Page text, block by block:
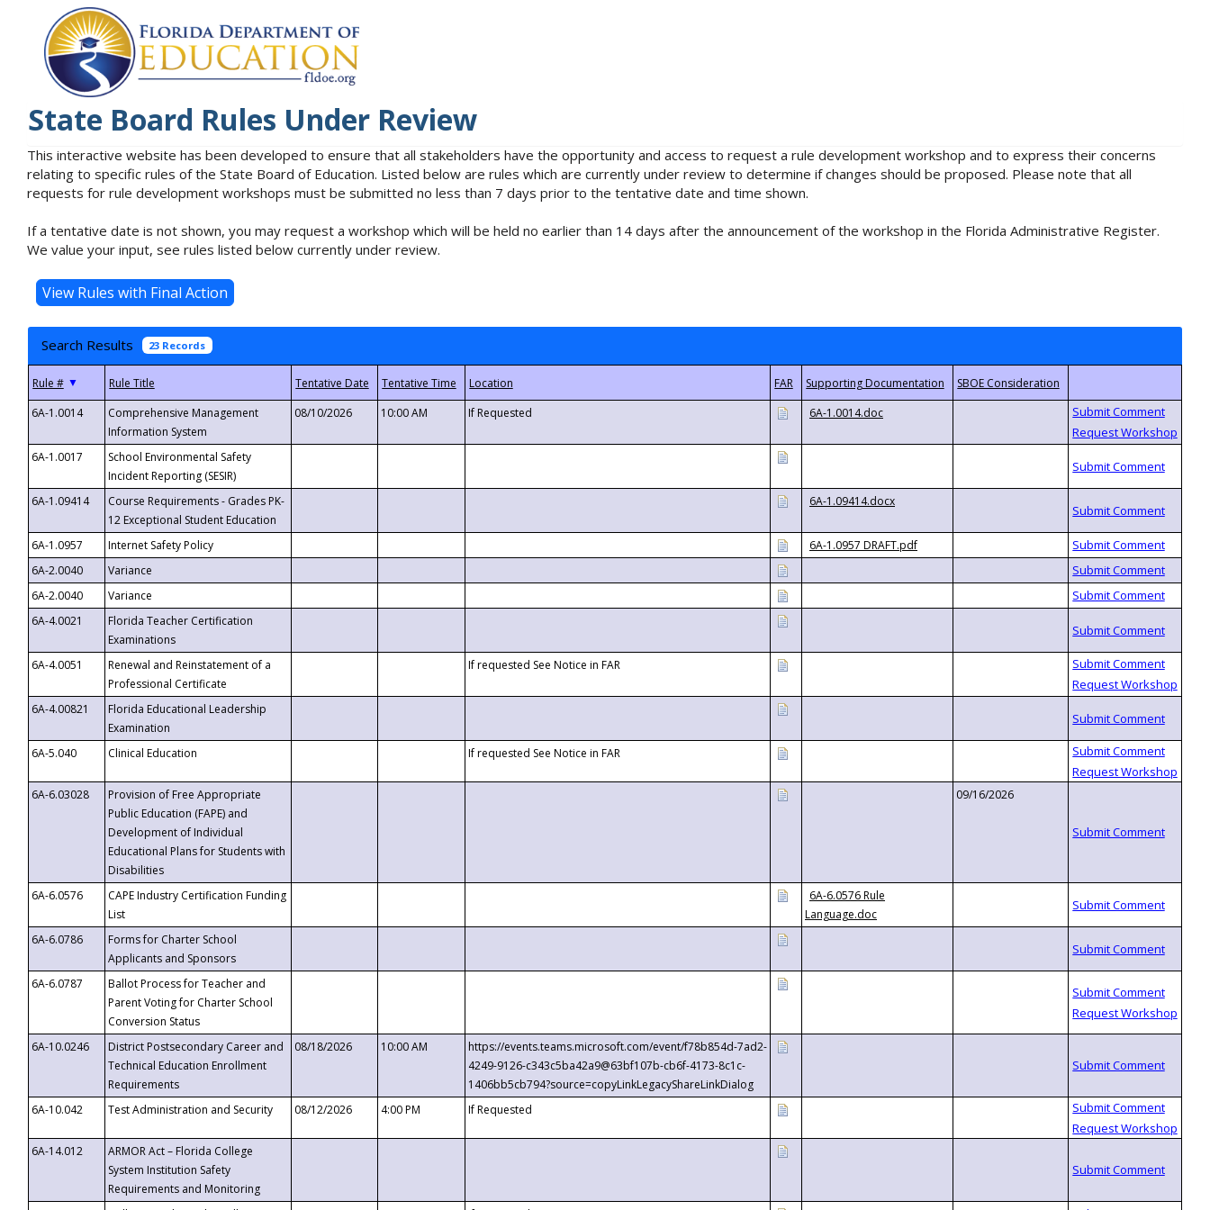
State Board Rules Under Review
This interactive website has been developed to ensure that all stakeholders have the opportunity and access to request a rule development workshop and to express their concerns
relating to specific rules of the State Board of Education. Listed below are rules which are currently under review to determine if changes should be proposed. Please note that all
requests for rule development workshops must be submitted no less than 7 days prior to the tentative date and time shown.
If a tentative date is not shown, you may request a workshop which will be held no earlier than 14 days after the announcement of the workshop in the Florida Administrative Register.
We value your input, see rules listed below currently under review.
Search Results 23 Records
▼
6A-1.0014
Comprehensive Management
Information System
08/10/2026 10:00 AM If Requested 6A-1.0014.doc
6A-1.0017
School Environmental Safety
Incident Reporting (SESIR)
6A-1.09414
Course Requirements - Grades PK-
12 Exceptional Student Education
6A-1.09414.docx
6A-1.0957 Internet Safety Policy
6A-1.0957 DRAFT.pdf
6A-2.0040
Variance
6A-2.0040
Variance
6A-4.0021
Florida Teacher Certification
Examinations
6A-4.0051
Renewal and Reinstatement of a
Professional Certificate
If requested See Notice in FAR
6A-4.00821
Florida Educational Leadership
Examination
6A-5.040
Clinical Education If requested See Notice in FAR
6A-6.03028
Provision of Free Appropriate
Public Education (FAPE) and
Development of Individual
Educational Plans for Students with
Disabilities
09/16/2026
6A-6.0576
CAPE Industry Certification Funding
List
6A-6.0576 Rule
Language.doc
6A-6.0786
Forms for Charter School
Applicants and Sponsors
6A-6.0787
Ballot Process for Teacher and
Parent Voting for Charter School
Conversion Status
6A-10.0246
District Postsecondary Career and
Technical Education Enrollment
Requirements
08/18/2026 10:00 AM
https://events.teams.microsoft.com/event/f78b854d-7ad2-
4249-9126-c343c5ba42a9@63bf107b-cb6f-4173-8c1c-
1406bb5cb794?source=copyLinkLegacyShareLinkDialog
6A-10.042
Test Administration and Security 08/12/2026 4:00 PM If Requested
6A-14.012
ARMOR Act – Florida College
System Institution Safety
Requirements and Monitoring